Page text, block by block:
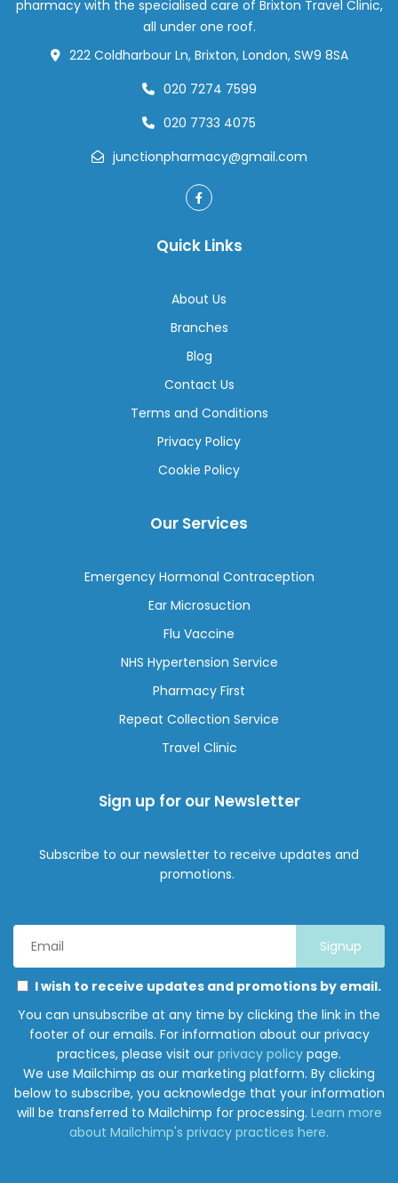
pharmacy with the specialised care of Brixton Travel Clinic,
all under one roof.
222 Coldharbour Ln, Brixton, London, SW9 8SA
020 7274 7599
020 7733 4075
junctionpharmacy@gmail.com
Quick Links
About Us
Branches
Blog
Contact Us
Terms and Conditions
Privacy Policy
Cookie Policy
Our Services
Emergency Hormonal Contraception
Ear Microsuction
Flu Vaccine
NHS Hypertension Service
Pharmacy First
Repeat Collection Service
Travel Clinic
Sign up for our Newsletter
Subscribe to our newsletter to receive updates and
promotions.
Address
*
Permissions
select
all
the
ways
you
would
like
to
I wish to receive updates and promotions by email.
You can unsubscribe at any time by clicking the link in the
footer of our emails. For information about our privacy
practices, please visit our privacy policy page.
We use Mailchimp as our marketing platform. By clicking
below to subscribe, you acknowledge that your information
will be transferred to Mailchimp for processing. Learn more
about Mailchimp's privacy practices here.